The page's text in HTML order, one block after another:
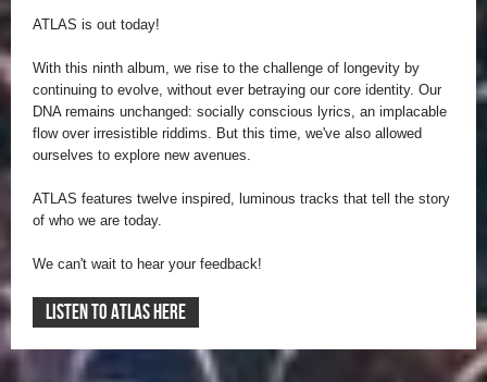
ATLAS is out today!
With this ninth album, we rise to the challenge of longevity by
continuing to evolve, without ever betraying our core identity. Our
DNA remains unchanged: socially conscious lyrics, an implacable
flow over irresistible riddims. But this time, we've also allowed
ourselves to explore new avenues.
ATLAS features twelve inspired, luminous tracks that tell the story
of who we are today.
We can't wait to hear your feedback!
LISTEN TO ATLAS HERE